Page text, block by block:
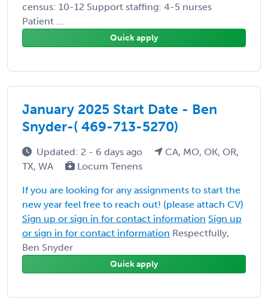
census: 10-12 Support staffing: 4-5 nurses
Patient ...
Quick apply
January 2025 Start Date - Ben
Snyder-( 469-713-5270)
Updated: 2 - 6 days ago
CA, MO, OK, OR,
TX, WA
Locum Tenens
If you are looking for any assignments to start the
new year feel free to reach out! (please attach CV)
Sign up or sign in for contact information Sign up
or sign in for contact information Respectfully,
Ben Snyder
Quick apply